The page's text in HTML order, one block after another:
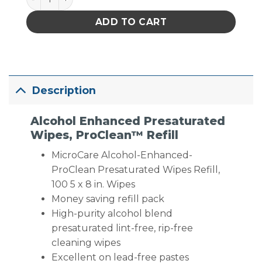
ADD TO CART
Description
Alcohol Enhanced Presaturated
Wipes, ProClean™ Refill
MicroCare Alcohol-Enhanced-
ProClean Presaturated Wipes Refill,
100 5 x 8 in. Wipes
Money saving refill pack
High-purity alcohol blend
presaturated lint-free, rip-free
cleaning wipes
Excellent on lead-free pastes